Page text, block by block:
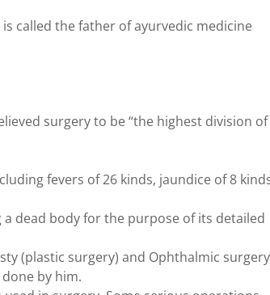
called the father of ayurvedic medicine
surgery to be “the highest division of
fevers of 26 kinds, jaundice of 8
dead body for the purpose of its detailed
(plastic surgery) and Ophthalmic surgery
by him.